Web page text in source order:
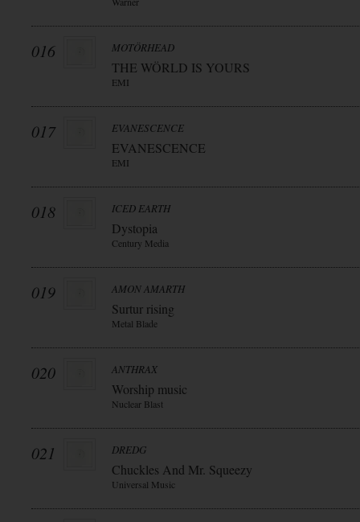
016 MOTÖRHEAD
THE WÖRLD IS YOURS
EMI
017 EVANESCENCE
EVANESCENCE
EMI
018 ICED EARTH
Dystopia
Century Media
019 AMON AMARTH
Surtur rising
Metal Blade
020 ANTHRAX
Worship music
Nuclear Blast
021 DREDG
Chuckles And Mr. Squeezy
Universal Music